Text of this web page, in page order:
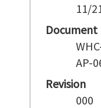
11/
AP-
Revision
000